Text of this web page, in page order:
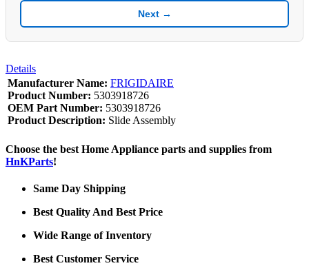
Next →
Details
Manufacturer Name: FRIGIDAIRE
Product Number: 5303918726
OEM Part Number: 5303918726
Product Description: Slide Assembly
Choose the best Home Appliance parts and supplies from
HnKParts!
Same Day Shipping
Best Quality And Best Price
Wide Range of Inventory
Best Customer Service